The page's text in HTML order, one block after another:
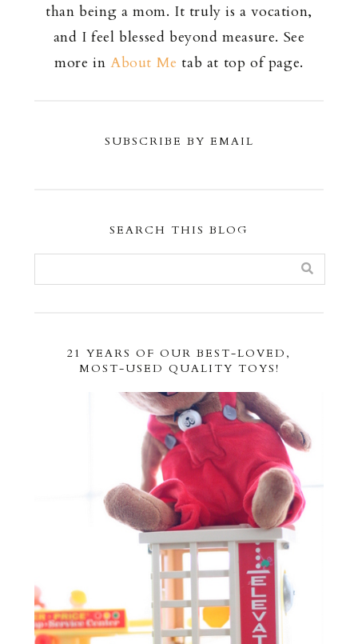
than being a mom. It truly is a vocation,
and I feel blessed beyond measure. See
more in About Me tab at top of page.
SUBSCRIBE BY EMAIL
SEARCH THIS BLOG
21 YEARS OF OUR BEST-LOVED,
MOST-USED QUALITY TOYS!